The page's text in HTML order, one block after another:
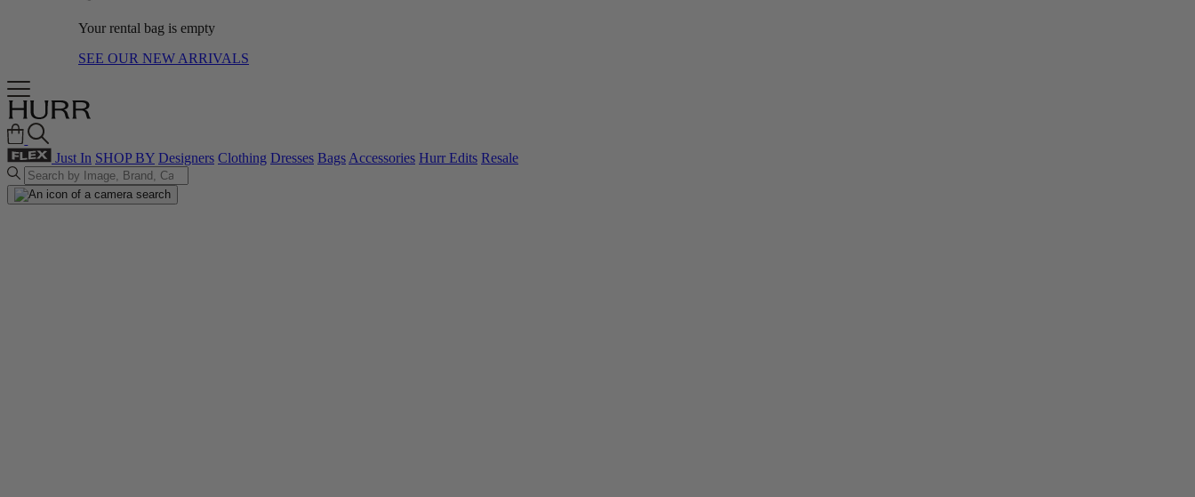
Your rental bag is empty
SEE OUR NEW ARRIVALS
Just In SHOP BY Designers Clothing Dresses BagsAccessories Hurr Edits Resale